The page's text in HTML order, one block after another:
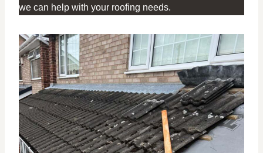
we can help with your roofing needs.